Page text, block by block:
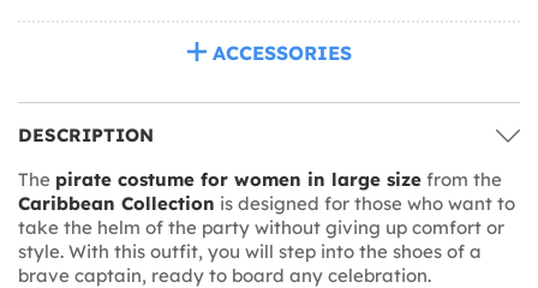
ACCESSORIES
DESCRIPTION
The pirate costume for women in large size from the
Caribbean Collection is designed for those who want to
take the helm of the party without giving up comfort or
style. With this outfit, you will step into the shoes of a
brave captain, ready to board any celebration.